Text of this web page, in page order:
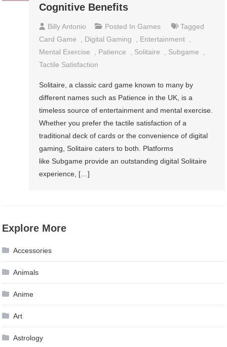
Cognitive Benefits
Billy Antonio Posted InGames
Tagged
Card Game
Digital Gaming Entertainment
Mental Exercise
Patience Solitaire Subgame
Tactile Satisfaction
Solitaire, a classic card game known to many by
different names such as Patience in the UK, is a
timeless source of entertainment and mental exercise.
Whether you prefer the tactile satisfaction of a
traditional deck of cards or the convenience of digital
gaming, Solitaire caters to both. Platforms
like Subgame provide an outstanding digital Solitaire
experience, […]
Explore More
Accessories
Animals
Anime
Art
Astrology